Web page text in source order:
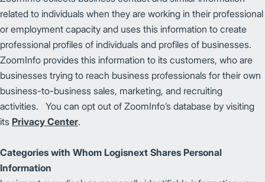
related to individuals when they are working in their professional
or employment capacity and uses this information to create
professional profiles of individuals and profiles of businesses.
ZoomInfo provides this information to its customers, who are
businesses trying to reach business professionals for their own
business-to-business sales, marketing, and recruiting
activities. You can opt out of ZoomInfo’s database by visiting
its Privacy Center.
Categories with Whom Logisnext Shares Personal
Information